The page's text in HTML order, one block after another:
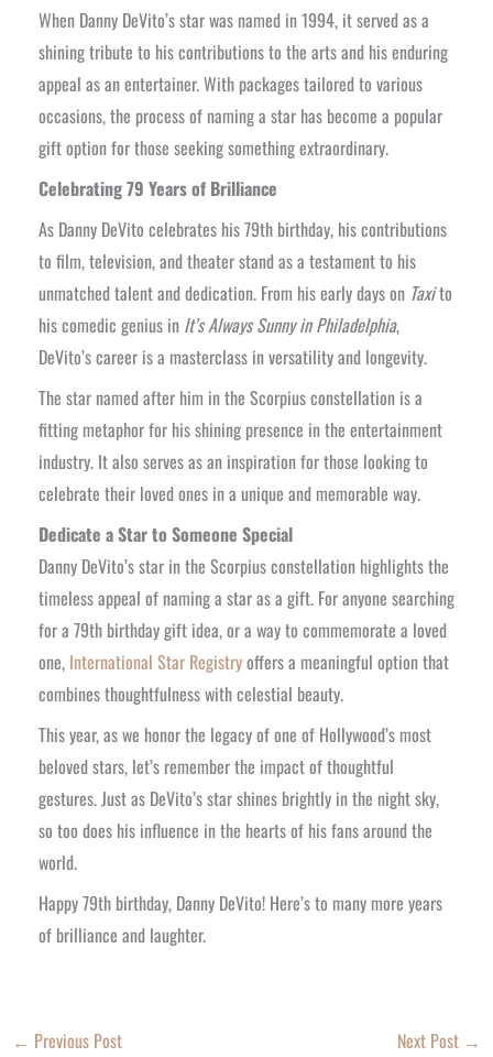
When Danny DeVito’s star was named in 1994, it served as a
shining tribute to his contributions to the arts and his enduring
appeal as an entertainer. With packages tailored to various
occasions, the process of naming a star has become a popular
gift option for those seeking something extraordinary.
Celebrating 79 Years of Brilliance
As Danny DeVito celebrates his 79th birthday, his contributions
to film, television, and theater stand as a testament to his
unmatched talent and dedication. From his early days on Taxito
his comedic genius in It’s Always Sunny in Philadelphia,
DeVito’s career is a masterclass in versatility and longevity.
The star named after him in the Scorpius constellation is a
fitting metaphor for his shining presence in the entertainment
industry. It also serves as an inspiration for those looking to
celebrate their loved ones in a unique and memorable way.
Dedicate a Star to Someone Special
Danny DeVito’s star in the Scorpius constellation highlights the
timeless appeal of naming a star as a gift. For anyone searching
for a 79th birthday gift idea, or a way to commemorate a loved
one, International Star Registryoffers a meaningful option that
combines thoughtfulness with celestial beauty.
This year, as we honor the legacy of one of Hollywood’s most
beloved stars, let’s remember the impact of thoughtful
gestures. Just as DeVito’s star shines brightly in the night sky,
so too does his influence in the hearts of his fans around the
world.
Happy 79th birthday, Danny DeVito! Here’s to many more years
of brilliance and laughter.
← Previous Post Next Post →